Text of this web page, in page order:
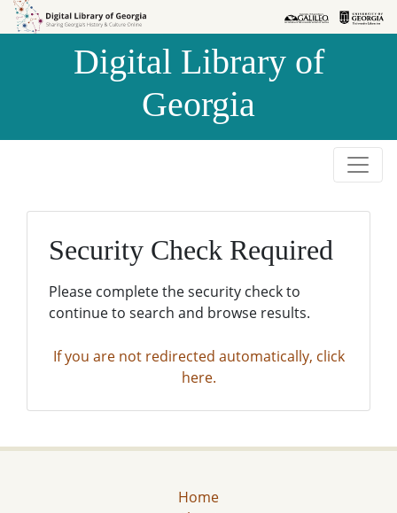
Skip to
Skip to
Digital Library of
Georgia
Security Check Required
Please complete the security check to
continue to search and browse results.
If you are not redirected automatically, click
here.
Home